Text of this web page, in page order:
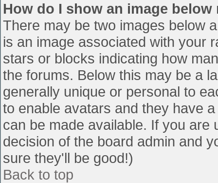
How do I show an image below
There may be two images below
is an image associated with your
stars or blocks indicating how
the forums. Below this may be a
generally unique or personal to
to enable avatars and they have
can be made available. If you
decision of the board admin and
sure they'll be good!)
Back to top